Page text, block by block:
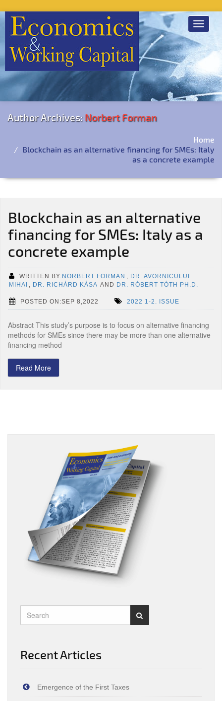
Toggle
Author Archives: Norbert Forman
Home
Blockchain as an alternative financing for SMEs: Italy
as a concrete example
Blockchain as an alternative
financing for SMEs: Italy as a
concrete example
WRITTEN BY:NORBERT FORMAN , DR. AVORNICULUI
MIHAI , DR. RICHÁRD KÁSA AND DR. RÓBERT TÓTH PH.D.
POSTED ON:SEP 8,2022 2022 1-2. ISSUE
Abstract This study’s purpose is to focus on alternative financing
methods for SMEs since there may be more than one alternative
financing method
Read More
Recent Articles
Emergence of the First Taxes